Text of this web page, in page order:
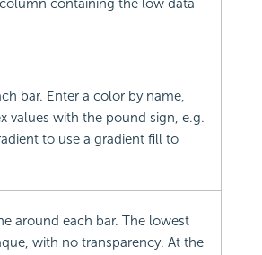
containing the low data
bar. Enter a color by name,
values with the pound sign, e.g.
to use a gradient fill to
around each bar. The lowest
with no transparency. At the